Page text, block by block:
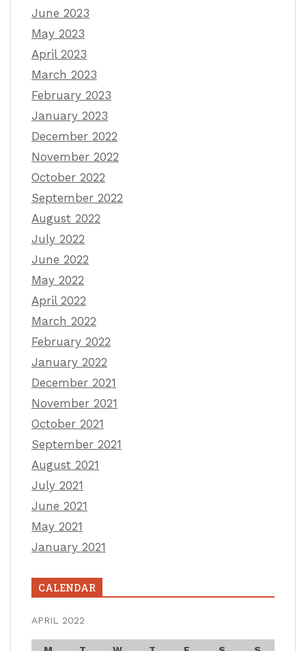
June 2023
May 2023
April 2023
March 2023
February 2023
January 2023
December 2022
November 2022
October 2022
September 2022
August 2022
July 2022
June 2022
May 2022
April 2022
March 2022
February 2022
January 2022
December 2021
November 2021
October 2021
September 2021
August 2021
July 2021
June 2021
May 2021
January 2021
CALENDAR
APRIL 2022